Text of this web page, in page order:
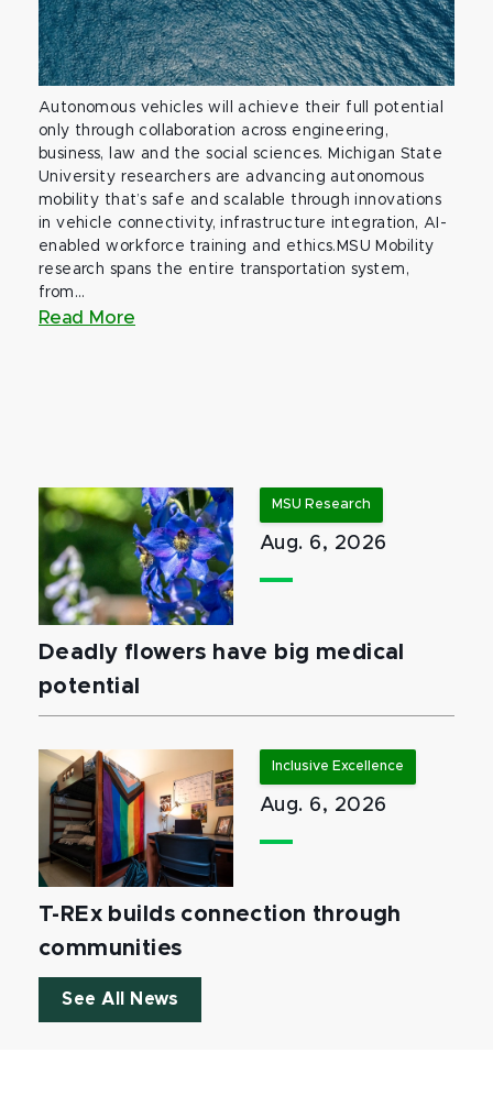
Autonomous vehicles will achieve their full potential
only through collaboration across engineering,
business, law and the social sciences. Michigan State
University researchers are advancing autonomous
mobility that’s safe and scalable through innovations
in vehicle connectivity, infrastructure integration, AI-
enabled workforce training and ethics.MSU Mobility
research spans the entire transportation system,
from...
Read More
MSU Research
Aug. 6, 2026
Deadly flowers have big medical
potential
Inclusive Excellence
Aug. 6, 2026
T-REx builds connection through
communities
See All News